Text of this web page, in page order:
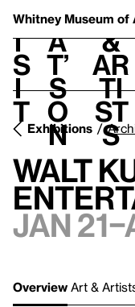
Whitney Museum of
V
i
s
i
t
h
a
t’
s
o
n
t
&
Ar
ti
st
s
Exhibitions
Walt
Jan
Overview Art &